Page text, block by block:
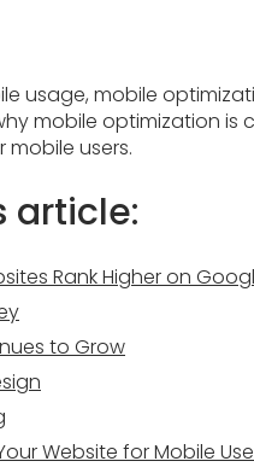
usage, mobile
mobile optimization
users.
article:
Rank Higher on
to Grow
Website for Mobile